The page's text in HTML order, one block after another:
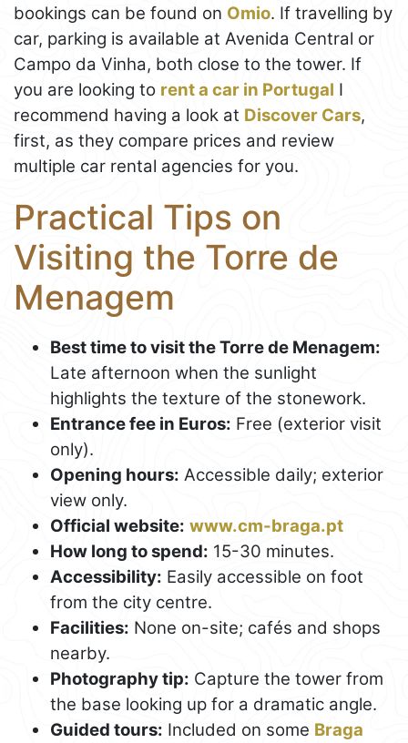
bookings can be found on Omio. If travelling by
car, parking is available at Avenida Central or
Campo da Vinha, both close to the tower. If
you are looking to rent a car in Portugal I
recommend having a look at Discover Cars,
first, as they compare prices and review
multiple car rental agencies for you.
Practical Tips on
Visiting the Torre de
Menagem
Best time to visit the Torre de Menagem:
Late afternoon when the sunlight
highlights the texture of the stonework.
Entrance fee in Euros: Free (exterior visit
only).
Opening hours: Accessible daily; exterior
view only.
Official website: www.cm-braga.pt
How long to spend: 15-30 minutes.
Accessibility: Easily accessible on foot
from the city centre.
Facilities: None on-site; cafés and shops
nearby.
Photography tip: Capture the tower from
the base looking up for a dramatic angle.
Guided tours: Included on some Braga